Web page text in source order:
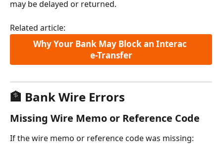
may be delayed or returned.
Related article:
Why Your Bank May Block an Interac
e-Transfer
🏦 Bank Wire Errors
Missing Wire Memo or Reference Code
If the wire memo or reference code was missing: